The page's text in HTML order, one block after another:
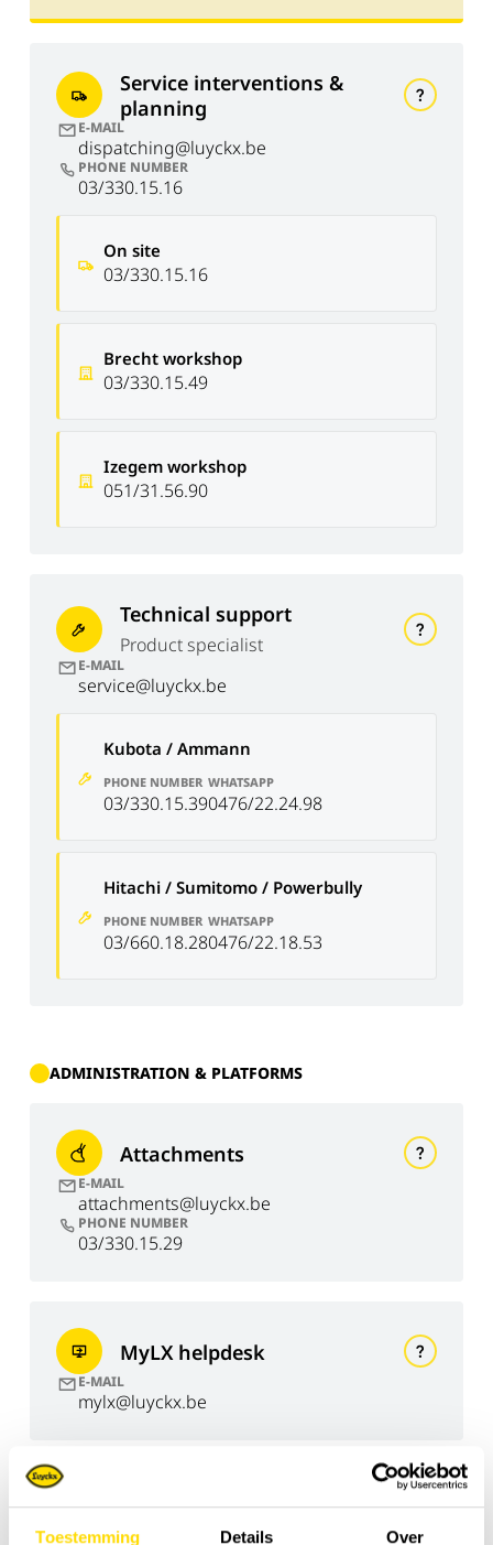
Toestemming Details Over
Service interventions &
planning
E-MAIL
dispatching@luyckx.be
PHONE NUMBER
03/330.15.16
On site
03/330.15.16
Brecht workshop
03/330.15.49
Izegem workshop
051/31.56.90
Technical support
Product specialist
E-MAIL
service@luyckx.be
Kubota / Ammann
PHONE NUMBER
03/330.15.39
WHATSAPP
0476/22.24.98
Hitachi / Sumitomo / Powerbully
PHONE NUMBER
03/660.18.28
WHATSAPP
0476/22.18.53
ADMINISTRATION & PLATFORMS
Attachments
E-MAIL
attachments@luyckx.be
PHONE NUMBER
03/330.15.29
MyLX helpdesk
E-MAIL
mylx@luyckx.be
Invoicing
E-MAIL